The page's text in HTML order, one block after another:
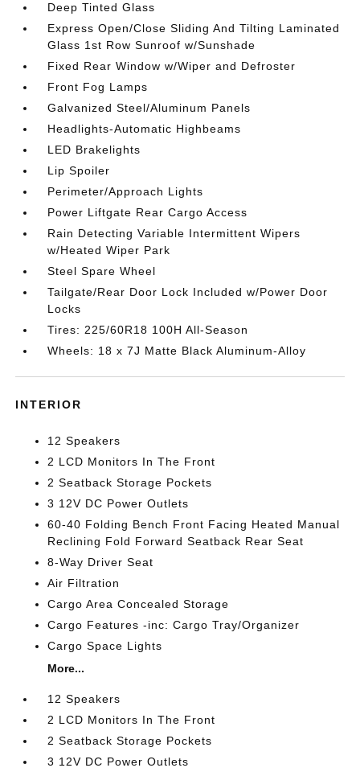
Deep Tinted Glass
Express Open/Close Sliding And Tilting Laminated
Glass 1st Row Sunroof w/Sunshade
Fixed Rear Window w/Wiper and Defroster
Front Fog Lamps
Galvanized Steel/Aluminum Panels
Headlights-Automatic Highbeams
LED Brakelights
Lip Spoiler
Perimeter/Approach Lights
Power Liftgate Rear Cargo Access
Rain Detecting Variable Intermittent Wipers
w/Heated Wiper Park
Steel Spare Wheel
Tailgate/Rear Door Lock Included w/Power Door
Locks
Tires: 225/60R18 100H All-Season
Wheels: 18 x 7J Matte Black Aluminum-Alloy
INTERIOR
12 Speakers
2 LCD Monitors In The Front
2 Seatback Storage Pockets
3 12V DC Power Outlets
60-40 Folding Bench Front Facing Heated Manual
Reclining Fold Forward Seatback Rear Seat
8-Way Driver Seat
Air Filtration
Cargo Area Concealed Storage
Cargo Features -inc: Cargo Tray/Organizer
Cargo Space Lights
More...
12 Speakers
2 LCD Monitors In The Front
2 Seatback Storage Pockets
3 12V DC Power Outlets